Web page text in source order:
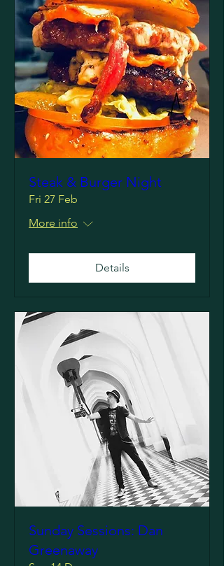
Steak & Burger Night
Fri 27 Feb
More info
Details
Sunday Sessions: Dan
Greenaway